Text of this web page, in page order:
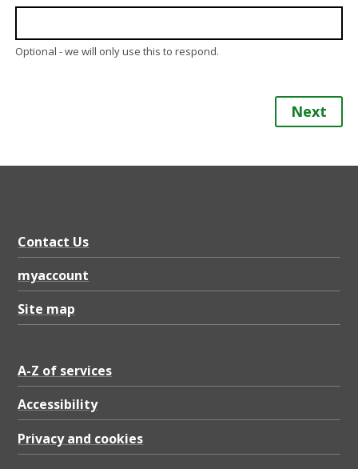
Optional - we will only use this to respond.
Next
Contact Us
myaccount
Site map
A-Z of services
Accessibility
Privacy and cookies